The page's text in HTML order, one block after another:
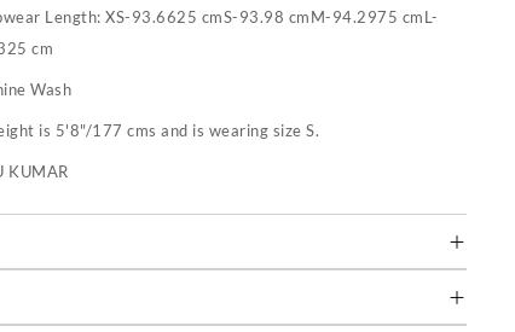
Length: XS-93.6625 cmS-93.98 cmM-94.2975 cmL-
cm
Wash
is 5'8"/177 cms and is wearing size S.
KUMAR